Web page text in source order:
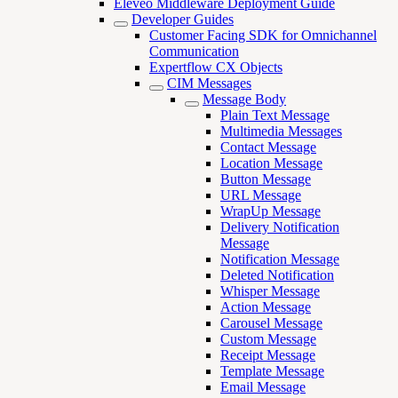
Eleveo Middleware Deployment Guide
Developer Guides
Customer Facing SDK for Omnichannel
Communication
Expertflow CX Objects
CIM Messages
Message Body
Plain Text Message
Multimedia Messages
Contact Message
Location Message
Button Message
URL Message
WrapUp Message
Delivery Notification
Message
Notification Message
Deleted Notification
Whisper Message
Action Message
Carousel Message
Custom Message
Receipt Message
Template Message
Email Message